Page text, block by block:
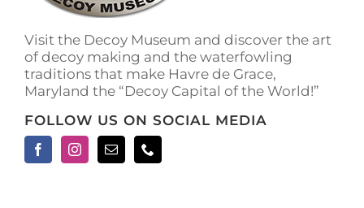
page
Visit the Decoy Museum and discover the art
of decoy making and the waterfowling
traditions that make Havre de Grace,
Maryland the “Decoy Capital of the World!”
FOLLOW US ON SOCIAL MEDIA